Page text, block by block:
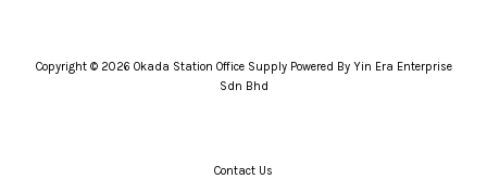
Copyright © 2026 Okada Station Office Supply Powered By Yin Era Enterprise
Sdn Bhd
Contact Us